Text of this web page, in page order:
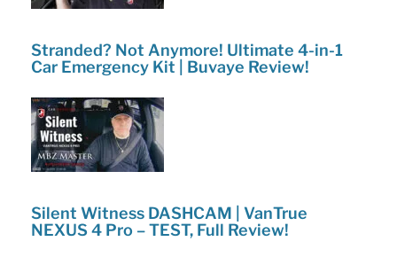
Stranded? Not Anymore! Ultimate 4-in-1
Car Emergency Kit | Buvaye Review!
Silent Witness DASHCAM | VanTrue
NEXUS 4 Pro – TEST, Full Review!